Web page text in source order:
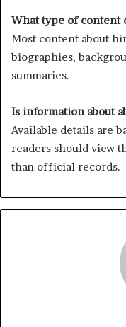
What type of content
Most content about
biographies,
summaries.
Is information about
Available details are
readers should view
than official records.